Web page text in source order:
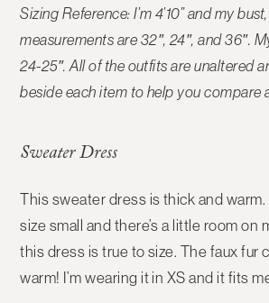
Sizing Reference: I’m 4’10” and my
measurements are 32″, 24″, and 36″.
24-25″. All of the outfits are unaltered
beside each item to help you compare
Sweater Dress
This sweater dress is thick and warm.
size small and there’s a little room on
this dress is true to size. The faux fur
warm! I’m wearing it in XS and it fits